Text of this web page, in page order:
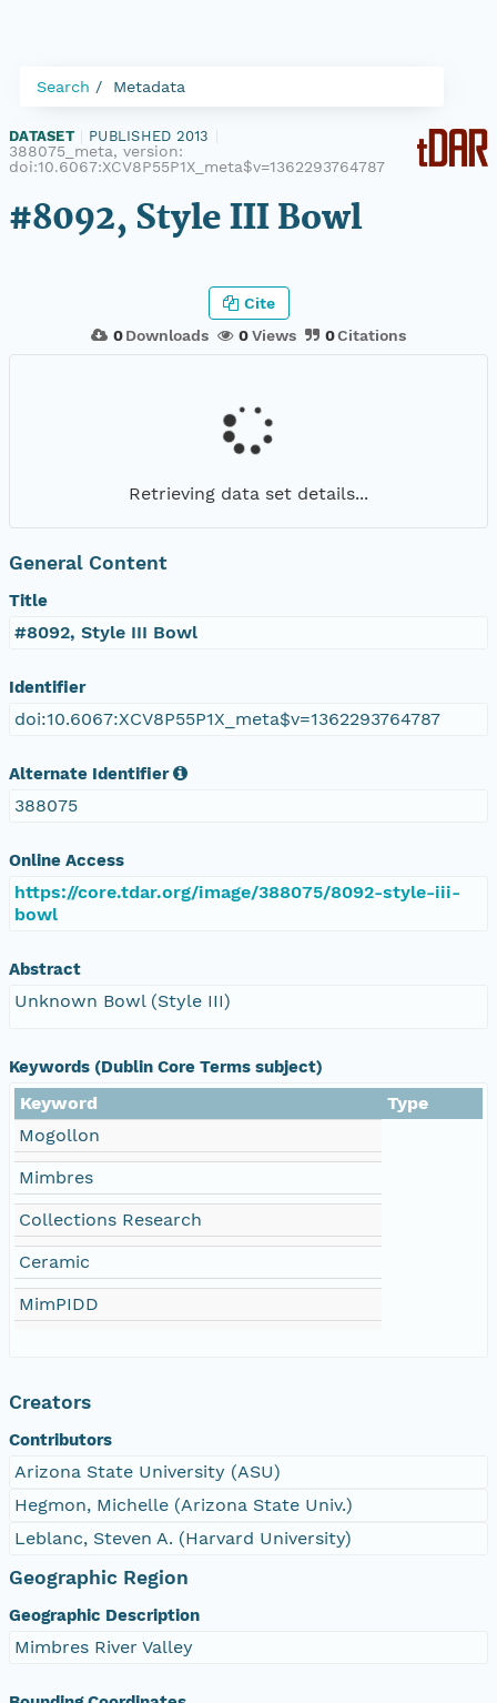
Search Metadata
DATASET PUBLISHED 2013
388075_meta, version:
doi:10.6067:XCV8P55P1X_meta$v=1362293764787
#8092, Style III Bowl
0Downloads 0Views 0Citations
Cite
Retrieving data set details...
General Content
Title
#8092, Style III Bowl
Identifier
doi:10.6067:XCV8P55P1X_meta$v=1362293764787
Alternate Identifier
388075
Online Access
https://core.tdar.org/image/388075/8092-style-iii-
bowl
Abstract
Unknown Bowl (Style III)
Keywords (Dublin Core Terms subject)
Keyword
Type
Mogollon
Mimbres
Collections Research
Ceramic
MimPIDD
Creators
Contributors
Arizona State University (ASU)
Hegmon, Michelle (Arizona State Univ.)
Leblanc, Steven A. (Harvard University)
Geographic Region
Geographic Description
Mimbres River Valley